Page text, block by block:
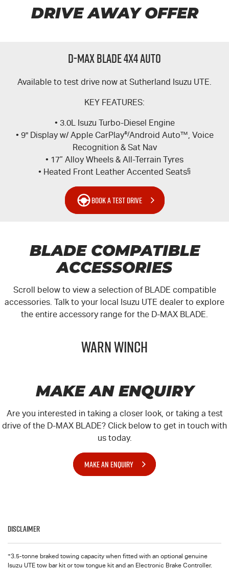
DRIVE AWAY OFFER
D-MAX BLADE 4x4 Auto
Available to test drive now at Sutherland Isuzu UTE.
KEY FEATURES:
• 3.0L Isuzu Turbo-Diesel Engine
• 9" Display w/ Apple CarPlay®/Android Auto™, Voice
Recognition & Sat Nav
• 17” Alloy Wheels & All-Terrain Tyres
• Heated Front Leather Accented Seats§
BOOK A TEST DRIVE
BLADE COMPATIBLE
ACCESSORIES
Scroll below to view a selection of BLADE compatible
accessories. Talk to your local
Isuzu UTE dealer to explore
the entire accessory range for the D-MAX BLADE.
Warn Winch
MAKE AN ENQUIRY
Are you interested in taking a closer look, or taking a test
drive of the D-MAX BLADE? Click below to get in touch with
us today.
MAKE AN ENQUIRY
Disclaimer
+3.5-tonne braked towing capacity when fitted with an optional genuine
Isuzu UTE tow bar kit or tow tongue kit and an Electronic Brake Controller.